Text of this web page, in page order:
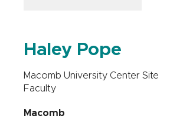
Haley Pope
Macomb University Center Site
Faculty
Macomb